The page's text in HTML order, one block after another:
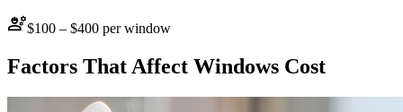
engineering$100 – $400 per window
Factors That Affect Windows Cost